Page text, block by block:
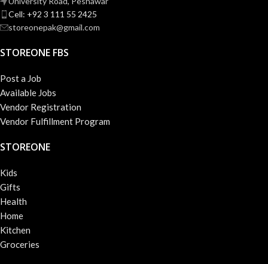
Cell: +92 3 111 55 2425
storeonepak@gmail.com
STOREONE FBS
Post a Job
Available Jobs
Vendor Registration
Vendor Fulfillment Program
STOREONE
Kids
Gifts
Health
Home
Kitchen
Groceries